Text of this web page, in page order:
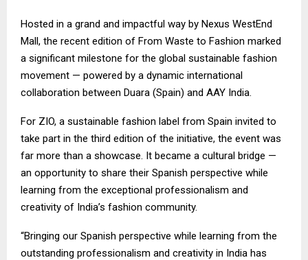
Hosted in a grand and impactful way by Nexus WestEnd
Mall, the recent edition of From Waste to Fashion marked
a significant milestone for the global sustainable fashion
movement — powered by a dynamic international
collaboration between Duara (Spain) and AAY India.
For ZIO, a sustainable fashion label from Spain invited to
take part in the third edition of the initiative, the event was
far more than a showcase. It became a cultural bridge —
an opportunity to share their Spanish perspective while
learning from the exceptional professionalism and
creativity of India’s fashion community.
“Bringing our Spanish perspective while learning from the
outstanding professionalism and creativity in India has